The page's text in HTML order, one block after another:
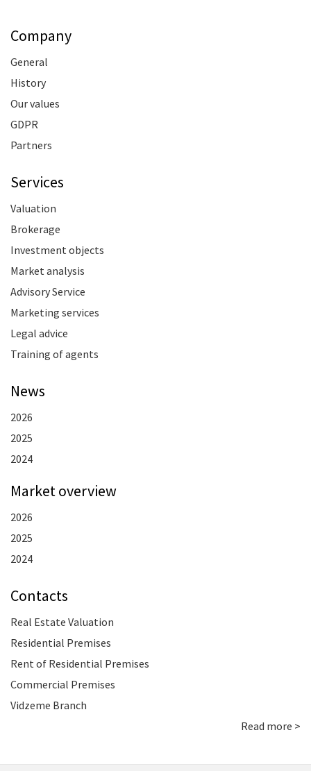
Company
General
History
Our values
GDPR
Partners
Services
Valuation
Brokerage
Investment objects
Market analysis
Advisory Service
Marketing services
Legal advice
Training of agents
News
2026
2025
2024
Market overview
2026
2025
2024
Contacts
Real Estate Valuation
Residential Premises
Rent of Residential Premises
Commercial Premises
Vidzeme Branch
Read more >